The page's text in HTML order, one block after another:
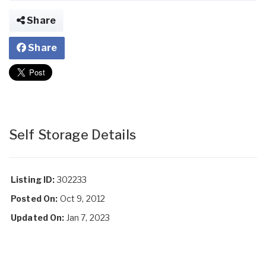
Share
Share
Self Storage Details
Listing ID:302233
Posted On: Oct 9, 2012
Updated On: Jan 7, 2023